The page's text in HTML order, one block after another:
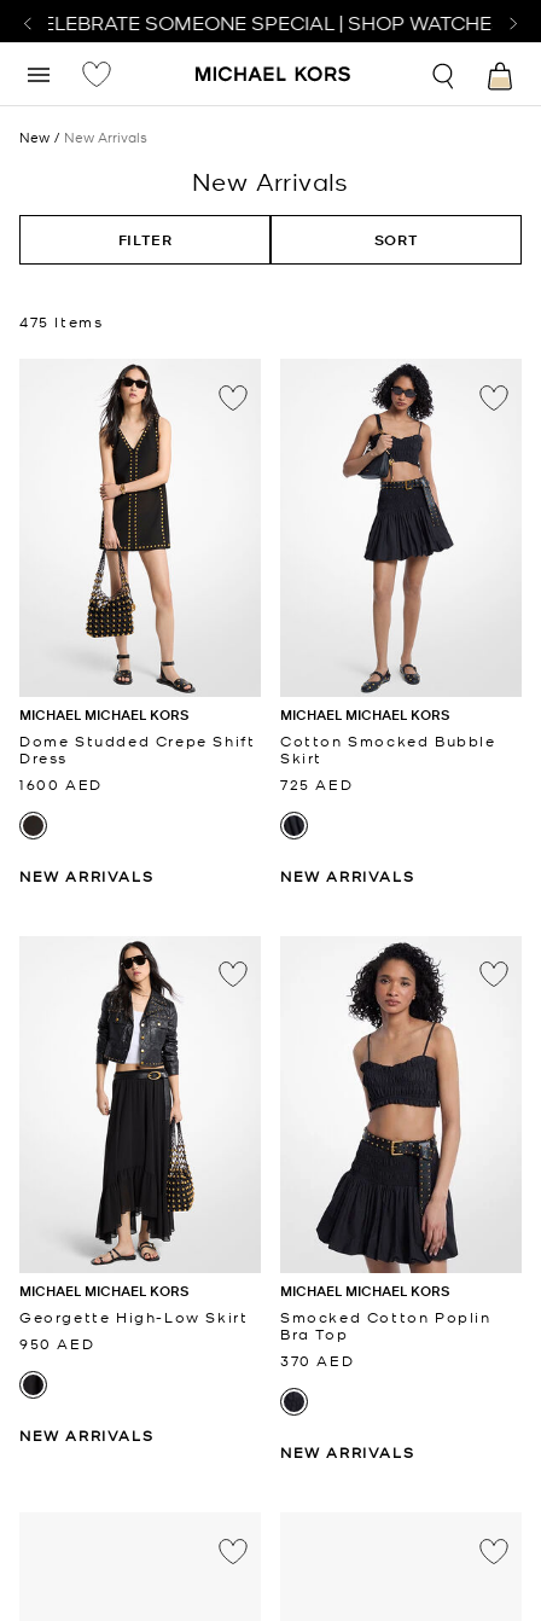
SOMEONE SPECIAL | SHOP WATCHES SHOP
New New Arrivals
New Arrivals
FILTER SORT
475 Items
MICHAEL MICHAEL KORS
Dome Studded Crepe Shift
Dress
1600 AED
NEW ARRIVALS
MICHAEL MICHAEL KORS
Cotton Smocked Bubble
Skirt
725 AED
NEW ARRIVALS
MICHAEL MICHAEL KORS
Georgette High-Low Skirt
950 AED
NEW ARRIVALS
MICHAEL MICHAEL KORS
Smocked Cotton Poplin
Bra Top
370 AED
NEW ARRIVALS